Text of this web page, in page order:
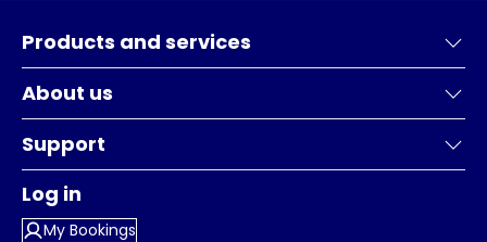
Products and services
About us
Support
Log in
My Bookings